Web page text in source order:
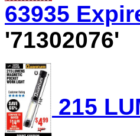
63935
'71302076'
215